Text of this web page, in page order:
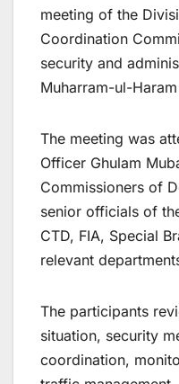
meeting of the
Coordination
security and
Muharram-ul-
The meeting was
Officer Ghulam
Commissioners of
senior officials of
CTD, FIA, Special
relevant
The participants
situation, security
coordination,